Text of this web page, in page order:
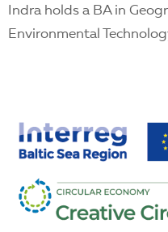
Indra holds a BA in
Environmental